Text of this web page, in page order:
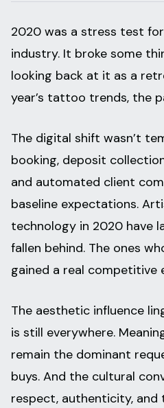
2020 was a stress test
industry. It broke some
looking back at it as a
year’s tattoo trends, the
The digital shift wasn’t
booking, deposit
and automated client
baseline expectations.
technology in 2020 have
fallen behind. The ones
gained a real competitive
The aesthetic influence
is still everywhere.
remain the dominant
buys. And the cultural
respect, authenticity, and